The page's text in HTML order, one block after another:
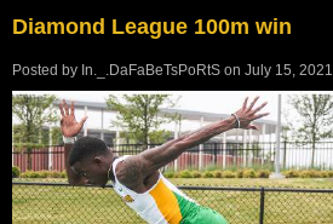
Diamond League 100m win
Posted by In._.DaFaBeTsPoRtS on July 15, 2021